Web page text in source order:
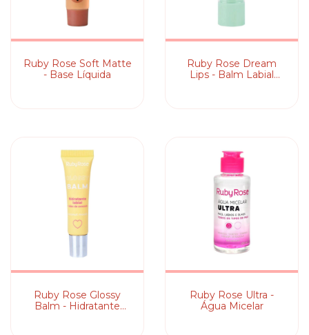
Ruby Rose Soft Matte
- Base Líquida
Ruby Rose Dream
Lips - Balm Labial
Ruby Rose Glossy
Balm - Hidratante
Ruby Rose Ultra -
Água Micelar